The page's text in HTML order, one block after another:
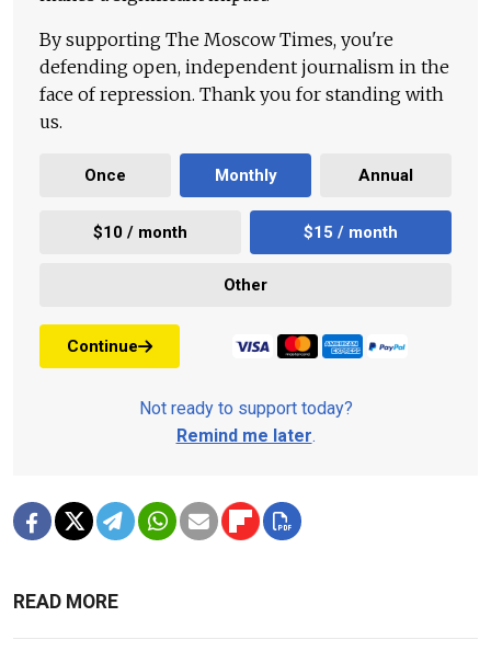
By supporting The Moscow Times, you're
defending open, independent journalism in the
face of repression. Thank you for standing with
us.
Once Monthly Annual
$10 / month $15 / month
Other
Continue
Not ready to support today?
Remind me later.
READ MORE